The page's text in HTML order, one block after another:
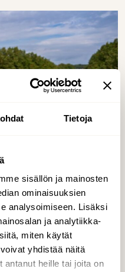
Tietoja
sisällön ja mainosten
ominaisuuksien
analysoimiseen. Lisäksi
ja analytiikka-
miten käytät
yhdistää näitä
antanut heille tai joita on
of our employees
safely each day.
us, but also an
Personnel
have a direct
performance.